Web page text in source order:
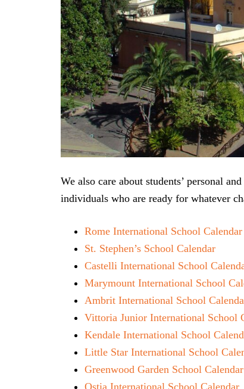
We also care about students’ personal
individuals who are ready for whatever
Rome International School Calendar
St. Stephen’s School Calendar
Castelli International School
Marymount International School
Ambrit International School
Vittoria Junior International School
Kendale International School
Little Star International School
Greenwood Garden School Calendar
Ostia International School Calendar